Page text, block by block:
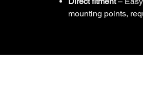
mounting points,